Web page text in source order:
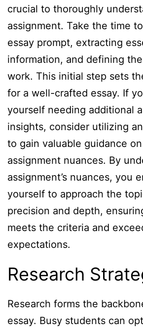
crucial to thoroughly
assignment. Take the time
essay prompt, extracting
information, and defining
work. This initial step sets
for a well-crafted essay. If
yourself needing additional
insights, consider utilizing an
to gain valuable guidance
assignment nuances. By
assignment’s nuances, you
yourself to approach the
precision and depth,
meets the criteria and
expectations.
Research
Research forms the
essay. Busy students can